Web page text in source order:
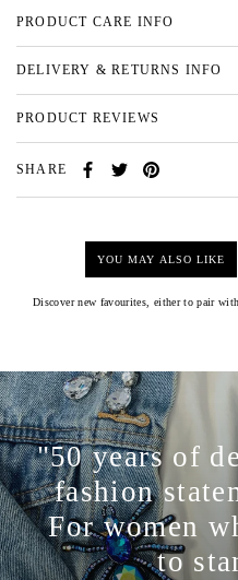
PRODUCT CARE INFO
DELIVERY & RETURNS INFO
PRODUCT REVIEWS
SHARE
YOU MAY ALSO LIKE
Discover new favourites, either to pair
"50 years of
fashion
For women
to